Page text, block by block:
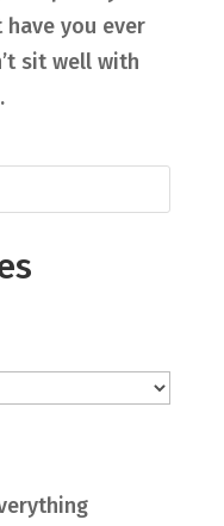
you ever
sit well with